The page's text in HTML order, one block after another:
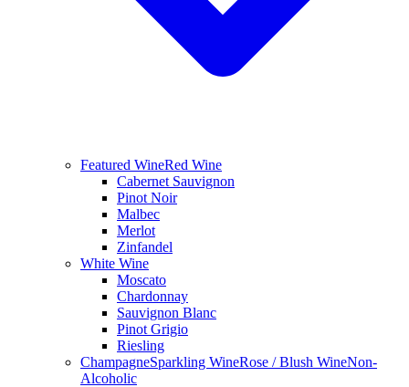
Featured WineRed Wine
Cabernet Sauvignon
Pinot Noir
Malbec
Merlot
Zinfandel
White Wine
Moscato
Chardonnay
Sauvignon Blanc
Pinot Grigio
Riesling
ChampagneSparkling WineRose / Blush WineNon-
Alcoholic